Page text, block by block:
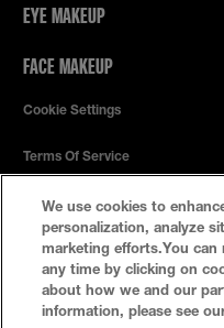
EYE MAKEUP
FACE MAKEUP
Cookie Settings
Terms Of Service
Privacy Policy
We use cookies to
personalization, analyze
marketing efforts.You can
any time by clicking on
about how we and our
information, please see